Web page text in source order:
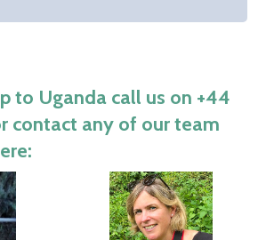
to Uganda call us on +44
contact any of our team